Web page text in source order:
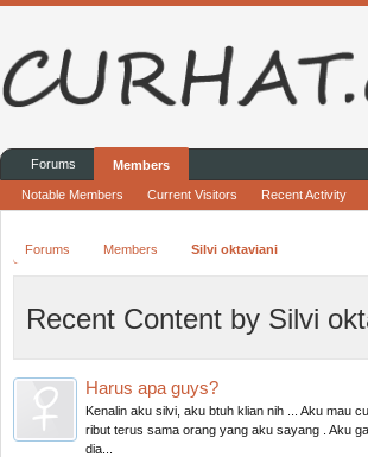
Forums Members Silvi oktaviani
Recent Content by Silvi
Harus apa guys?
Kenalin aku silvi, aku btuh klian nih ... Aku mau
ribut terus sama orang yang aku sayang . Aku
dia...
Forums Members
Notable Members Current Visitors Recent Activity